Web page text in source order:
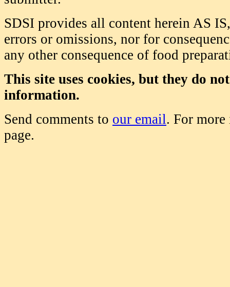
SDSI provides all content herein AS
errors or omissions, nor for
any other consequence of food
This site uses cookies, but they do
information.
Send comments to our email. For
page.